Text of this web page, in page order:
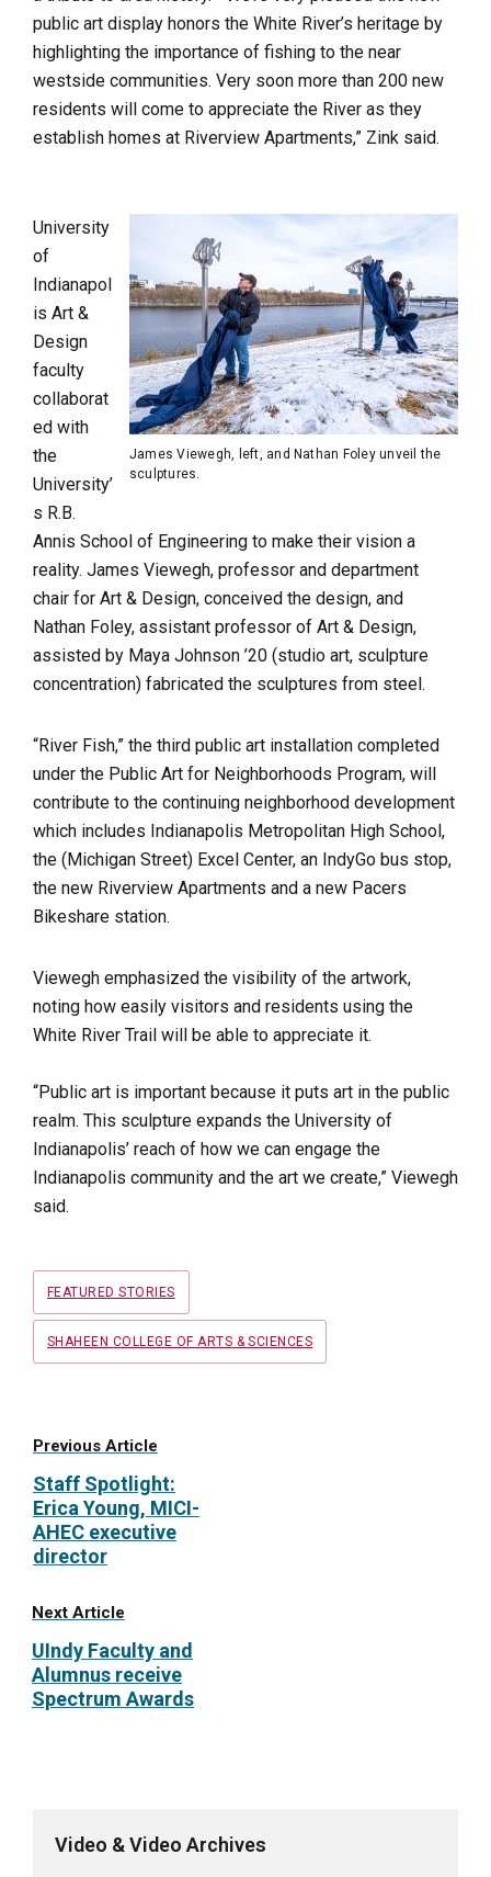
public art display honors the White River’s heritage by
highlighting the importance of fishing to the near
westside communities. Very soon more than 200 new
residents will come to appreciate the River as they
establish homes at Riverview Apartments,” Zink said.
James Viewegh, left, and Nathan Foley unveil the
sculptures.
University
of
Indianapol
is Art &
Design
faculty
collaborat
ed with
the
University’
s R.B.
Annis School of Engineering to make their vision a
reality. James Viewegh, professor and department
chair for Art & Design, conceived the design, and
Nathan Foley, assistant professor of Art & Design,
assisted by Maya Johnson ’20 (studio art, sculpture
concentration) fabricated the sculptures from steel.
“River Fish,” the third public art installation completed
under the Public Art for Neighborhoods Program, will
contribute to the continuing neighborhood development
which includes Indianapolis Metropolitan High School,
the (Michigan Street) Excel Center, an IndyGo bus stop,
the new Riverview Apartments and a new Pacers
Bikeshare station.
Viewegh emphasized the visibility of the artwork,
noting how easily visitors and residents using the
White River Trail will be able to appreciate it.
“Public art is important because it puts art in the public
realm. This sculpture expands the University of
Indianapolis’ reach of how we can engage the
Indianapolis community and the art we create,” Viewegh
said.
Tags
FEATURED STORIES
SHAHEEN COLLEGE OF ARTS & SCIENCES
Previous Article
Staff Spotlight:
Erica Young, MICI-
AHEC executive
director
Next Article
UIndy Faculty and
Alumnus receive
Spectrum Awards
Video & Video Archives